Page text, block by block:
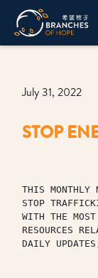
July 31, 2022
STOP
THIS MONTHLY
STOP
WITH THE
RESOURCES
DAILY